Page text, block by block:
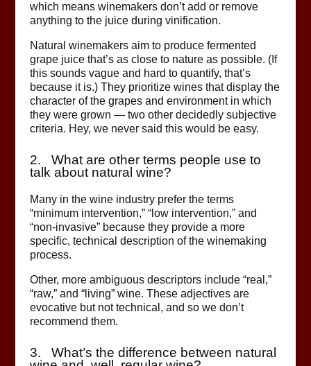
which means winemakers don’t add or remove
anything to the juice during vinification.
Natural winemakers aim to produce fermented
grape juice that’s as close to nature as possible. (If
this sounds vague and hard to quantify, that’s
because it is.) They prioritize wines that display the
character of the grapes and environment in which
they were grown — two other decidedly subjective
criteria. Hey, we never said this would be easy.
2. What are other terms people use to
talk about natural wine?
Many in the wine industry prefer the terms
“minimum intervention,” “low intervention,” and
“non-invasive” because they provide a more
specific, technical description of the winemaking
process.
Other, more ambiguous descriptors include “real,”
“raw,” and “living” wine. These adjectives are
evocative but not technical, and so we don’t
recommend them.
3. What’s the difference between natural